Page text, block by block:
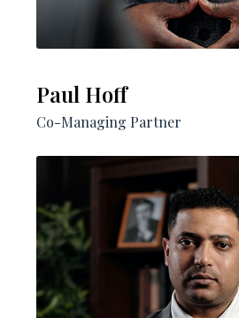
Paul Hoff​
Co-Managing Partner​